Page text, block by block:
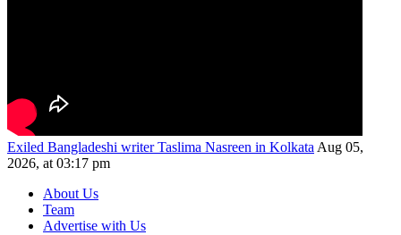
Exiled Bangladeshi writer Taslima Nasreen in KolkataAug 05,
2026, at 03:17 pm
About Us
Team
Advertise with Us